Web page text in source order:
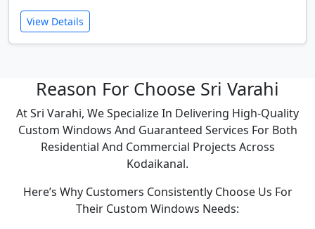
View Details
Reason For Choose Sri Varahi
At Sri Varahi, We Specialize In Delivering High-Quality
Custom Windows And Guaranteed Services For Both
Residential And Commercial Projects Across
Kodaikanal.
Here’s Why Customers Consistently Choose Us For
Their Custom Windows Needs: